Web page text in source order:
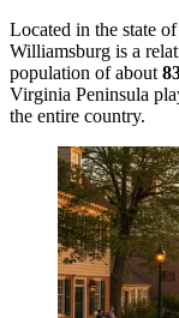
Located in the state
Williamsburg is a
population of about
Virginia Peninsula
the entire country.